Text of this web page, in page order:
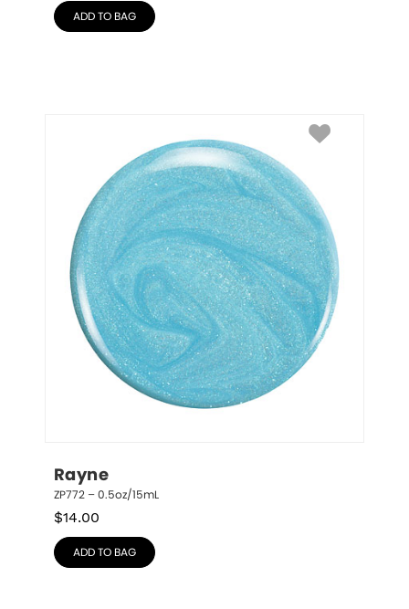
ADD TO BAG
Rayne
ZP772 – 0.5oz/15mL
$14.00
ADD TO BAG